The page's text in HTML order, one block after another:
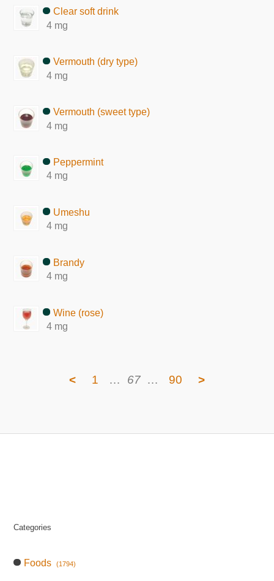
Clear soft drink
4 mg
Vermouth (dry type)
4 mg
Vermouth (sweet type)
4 mg
Peppermint
4 mg
Umeshu
4 mg
Brandy
4 mg
Wine (rose)
4 mg
< 1 … 67 … 90 >
Categories
Foods (1794)